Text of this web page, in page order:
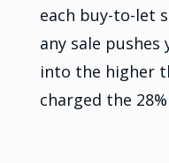
each buy-to-let
any sale pushes
into the higher
charged the